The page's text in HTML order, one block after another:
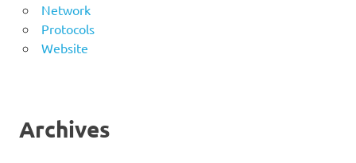
Network
Protocols
Website
Archives